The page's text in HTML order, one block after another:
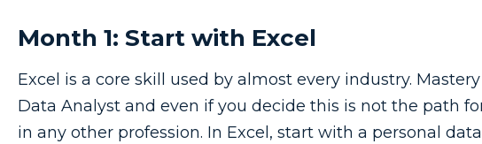
Month 1: Start with Excel
Excel is a core skill used by almost every industry.
Data Analyst and even if you decide this is not the path
in any other profession. In Excel, start with a personal